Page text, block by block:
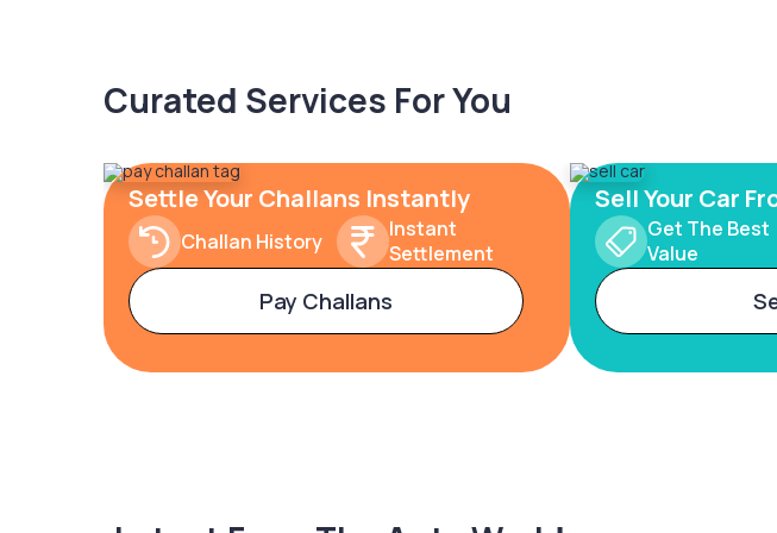
Curated Services For You
Settle Your Challans Instantly
Challan History
Instant
Settlement
Pay Challans
Sell Your Car
Get The Best
Value